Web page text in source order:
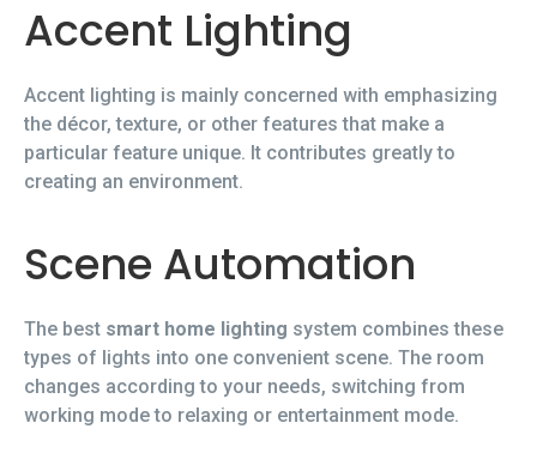
Accent Lighting
Accent lighting is mainly concerned with emphasizing
the décor, texture, or other features that make a
particular feature unique. It contributes greatly to
creating an environment.
Scene Automation
The best smart home lighting system combines these
types of lights into one convenient scene. The room
changes according to your needs, switching from
working mode to relaxing or entertainment mode.